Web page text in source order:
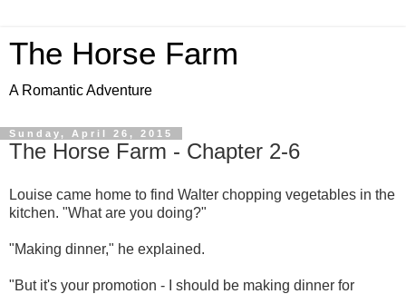
The Horse Farm
A Romantic Adventure
Sunday, April 26, 2015
The Horse Farm - Chapter 2-6
Louise came home to find Walter chopping vegetables in the
kitchen. "What are you doing?"
"Making dinner," he explained.
"But it's your promotion - I should be making dinner for